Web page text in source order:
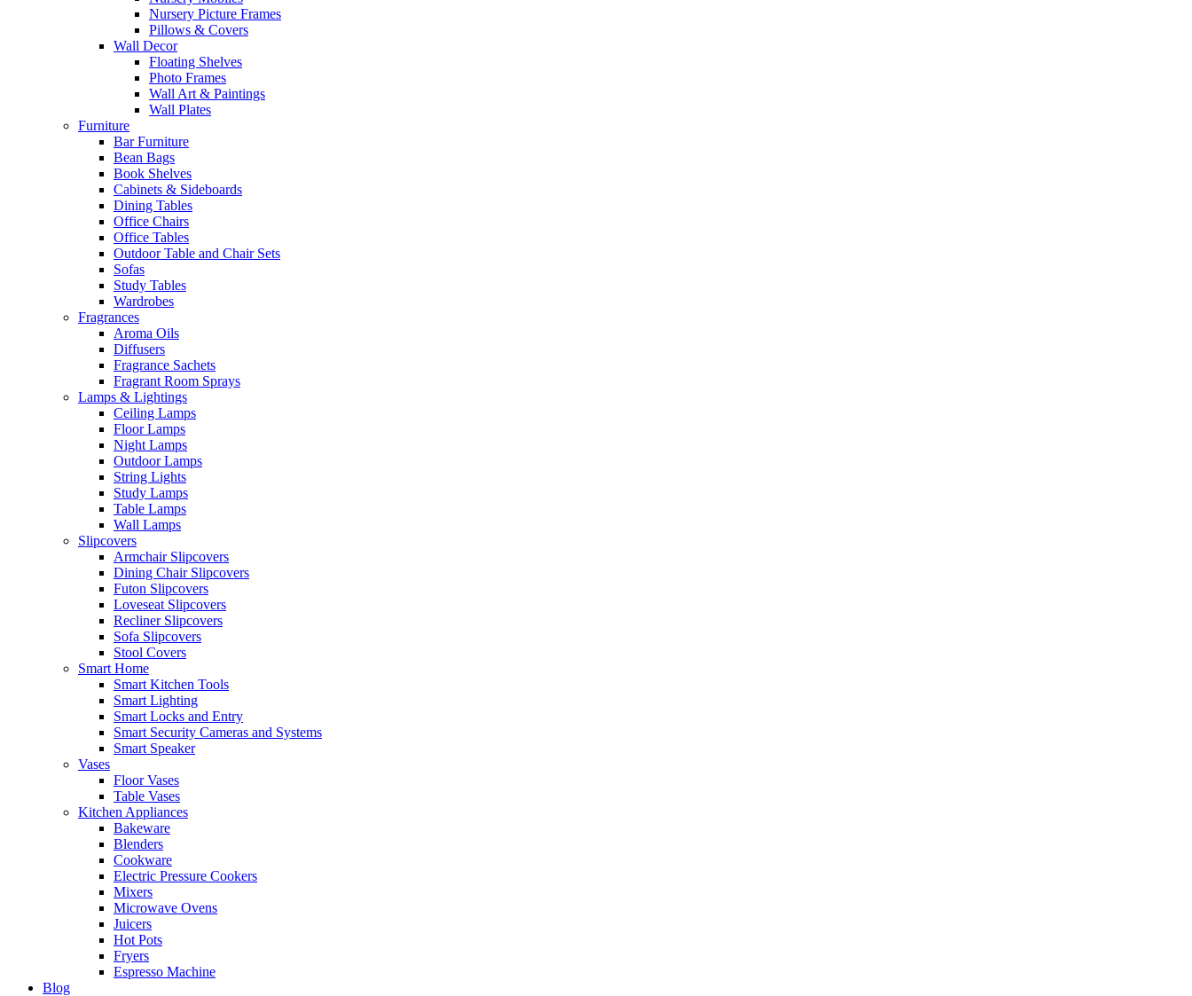
Nursery Picture Frames
Pillows & Covers
Wall Decor
Floating Shelves
Photo Frames
Wall Art & Paintings
Wall Plates
Furniture
Bar Furniture
Bean Bags
Book Shelves
Cabinets & Sideboards
Dining Tables
Office Chairs
Office Tables
Outdoor Table and Chair Sets
Sofas
Study Tables
Wardrobes
Fragrances
Aroma Oils
Diffusers
Fragrance Sachets
Fragrant Room Sprays
Lamps & Lightings
Ceiling Lamps
Floor Lamps
Night Lamps
Outdoor Lamps
String Lights
Study Lamps
Table Lamps
Wall Lamps
Slipcovers
Armchair Slipcovers
Dining Chair Slipcovers
Futon Slipcovers
Loveseat Slipcovers
Recliner Slipcovers
Sofa Slipcovers
Stool Covers
Smart Home
Smart Kitchen Tools
Smart Lighting
Smart Locks and Entry
Smart Security Cameras and Systems
Smart Speaker
Vases
Floor Vases
Table Vases
Kitchen Appliances
Bakeware
Blenders
Cookware
Electric Pressure Cookers
Mixers
Microwave Ovens
Juicers
Hot Pots
Fryers
Espresso Machine
Blog